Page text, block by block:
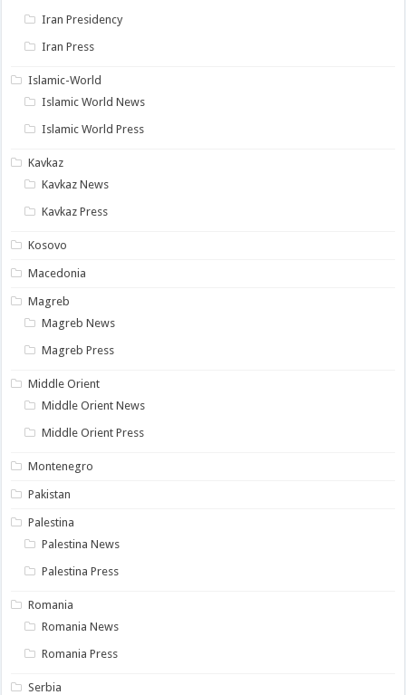
Iran Presidency
Iran Press
Islamic-World
Islamic World News
Islamic World Press
Kavkaz
Kavkaz News
Kavkaz Press
Kosovo
Macedonia
Magreb
Magreb News
Magreb Press
Middle Orient
Middle Orient News
Middle Orient Press
Montenegro
Pakistan
Palestina
Palestina News
Palestina Press
Romania
Romania News
Romania Press
Serbia